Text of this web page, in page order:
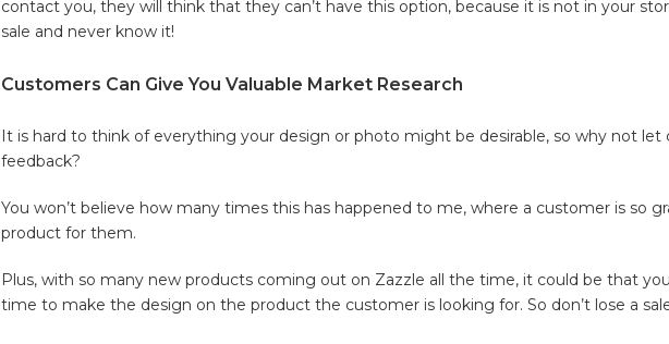
contact you, they will think that they can’t have this option, because it is not in your
sale and never know it!
Customers Can Give You Valuable Market Research
It is hard to think of everything your design or photo might be desirable, so why not let
feedback?
You won’t believe how many times this has happened to me, where a customer is so
product for them.
Plus, with so many new products coming out on Zazzle all the time, it could be that
time to make the design on the product the customer is looking for. So don’t lose a